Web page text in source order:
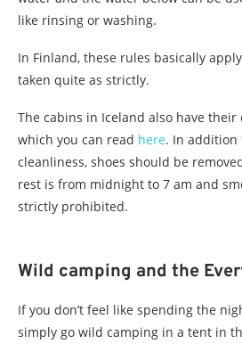
like rinsing or washing.
In Finland, these rules basically
taken quite as strictly.
The cabins in Iceland also have
which you can read here. In addition
cleanliness, shoes should be
rest is from midnight to 7 am and
strictly prohibited.
Wild camping and the
If you don’t feel like spending the
simply go wild camping in a tent in